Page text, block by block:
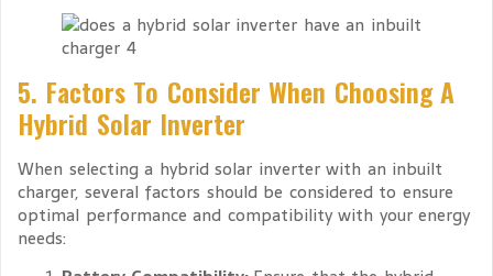
5. Factors To Consider When Choosing A
Hybrid Solar Inverter
When selecting a hybrid solar inverter with an inbuilt
charger, several factors should be considered to ensure
optimal performance and compatibility with your energy
needs: